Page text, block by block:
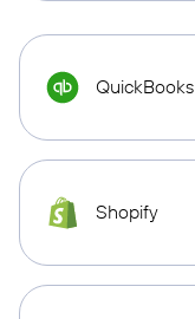
QuickBooks
Shopify